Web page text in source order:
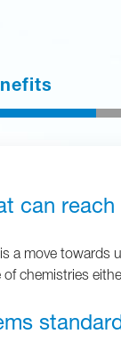
can
a move
chemistries